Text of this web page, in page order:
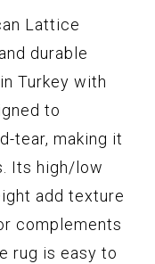
Lattice
durable
Turkey with
to
tear, making it
Its high/low
add texture
complements
rug is easy to